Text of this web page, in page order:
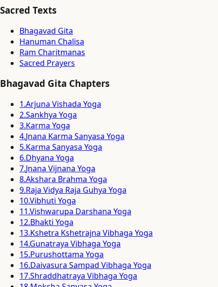
Sacred Texts
Bhagavad Gita
Hanuman Chalisa
Ram Charitmanas
Sacred Prayers
Bhagavad Gita Chapters
1.Arjuna Vishada Yoga
2.Sankhya Yoga
3.Karma Yoga
4.Jnana Karma Sanyasa Yoga
5.Karma Sanyasa Yoga
6.Dhyana Yoga
7.Jnana Vijnana Yoga
8.Akshara Brahma Yoga
9.Raja Vidya Raja Guhya Yoga
10.Vibhuti Yoga
11.Vishwarupa Darshana Yoga
12.Bhakti Yoga
13.Kshetra Kshetrajna Vibhaga Yoga
14.Gunatraya Vibhaga Yoga
15.Purushottama Yoga
16.Daivasura Sampad Vibhaga Yoga
17.Shraddhatraya Vibhaga Yoga